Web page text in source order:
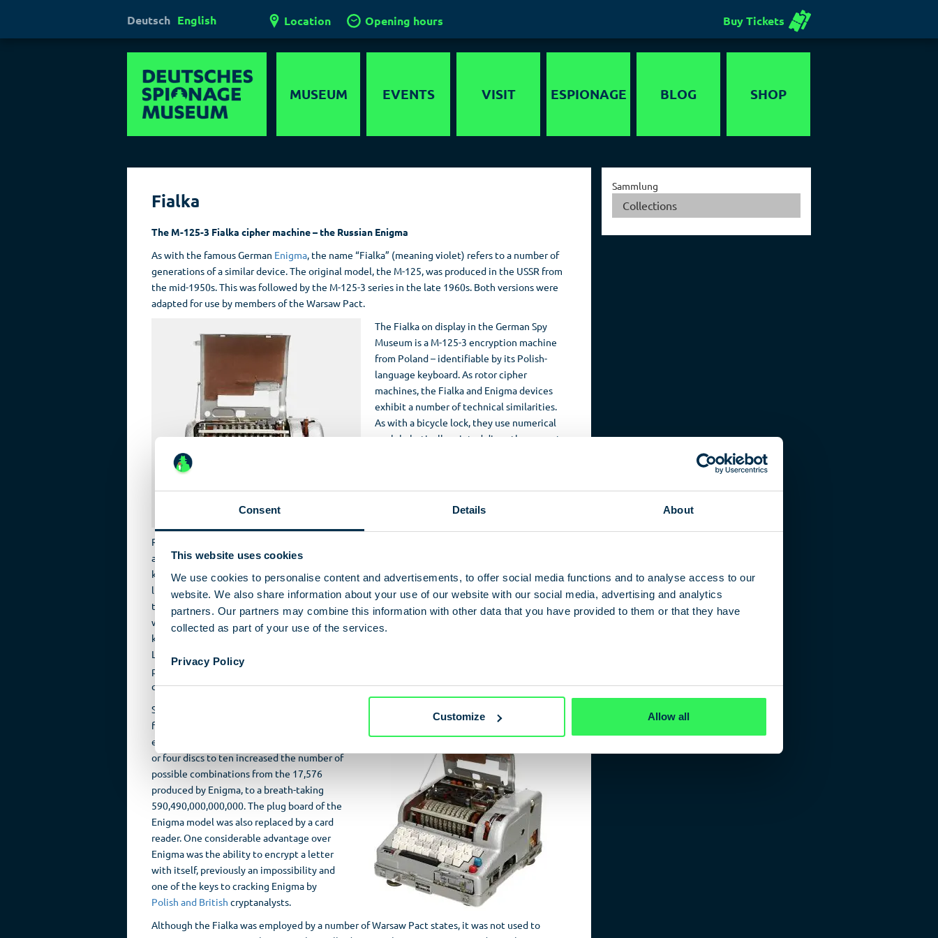
Consent Details About
This website uses cookies
We use cookies to personalise content and advertisements, to offer social media functions and to analyse access to our
website. We also share information about your use of our website with our social media, advertising and analytics
partners. Our partners may combine this information with other data that you have provided to them or that they have
collected as part of your use of the services.
Privacy Policy
Customize Allow all
Deutsch English Location Opening hours Buy Tickets
MUSEUM
Laser maze
Polygraph
EVENTS VISIT
museum
Travel operators
ESPIONAGE
services in the
Collections
BLOG SHOP
Sammlung
Collections
Fialka
The M-125-3 Fialka cipher machine – the Russian Enigma
As with the famous German Enigma, the name “Fialka” (meaning violet) refers to a number of
generations of a similar device. The original model, the M-125, was produced in the USSR from
the mid-1950s. This was followed by the M-125-3 series in the late 1960s. Both versions were
adapted for use by members of the Warsaw Pact.
The Fialka on display in the German Spy
Museum is a M-125-3 encryption machine
from Poland – identifiable by its Polish-
language keyboard. As rotor cipher
machines, the Fialka and Enigma devices
exhibit a number of technical similarities.
As with a bicycle lock, they use numerical
or alphabetically printed discs, the correct
represents a further development of the
Enigma. Originally designed to encrypt and
Russian machines produced for the other countries of the Warsaw Pact were adapted to
accommodate a range of different Latinate alphabets. This required changes to both the
keyboard and the printheads. Cyrillic is written with 33 different characters, but the Fialka was
limited to the 30 most common characters so as to minimize the mechanical complexity of
the device. Each of the 30 characters on the keyboard activated one of the letters on the
wheels. A lever enabled the operator to switch between the four functions accorded to each
key on the keyboard and was instrumental in permitting the switch between the Cyrillic and
Latinate alphabets. The message was no longer issued via a lamp array, but was printed or
punched onto paper. A perforated tape reading device on the front right-hand side enabled the
quick duplication of messages.
Successor models incorporated further
features designed to increase the level of
encryption safety. The increase from three
or four discs to ten increased the number of
possible combinations from the 17,576
produced by Enigma, to a breath-taking
590,490,000,000,000. The plug board of the
Enigma model was also replaced by a card
reader. One considerable advantage over
Enigma was the ability to encrypt a letter
with itself, previously an impossibility and
one of the keys to cracking Enigma by
Polish and British cryptanalysts.
Although the Fialka was employed by a number of Warsaw Pact states, it was not used to